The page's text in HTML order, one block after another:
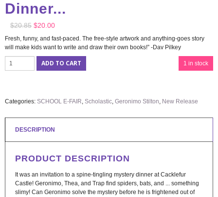
Dinner...
$20.85 $20.00
Fresh, funny, and fast-paced. The free-style artwork and anything-goes story
will make kids want to write and draw their own books!” -Dav Pilkey
1 in stock
ADD TO CART
Categories: SCHOOL E-FAIR, Scholastic, Geronimo Stilton, New Release
DESCRIPTION
PRODUCT DESCRIPTION
It was an invitation to a spine-tingling mystery dinner at Cacklefur
Castle! Geronimo, Thea, and Trap find spiders, bats, and ... something
slimy! Can Geronimo solve the mystery before he is frightened out of